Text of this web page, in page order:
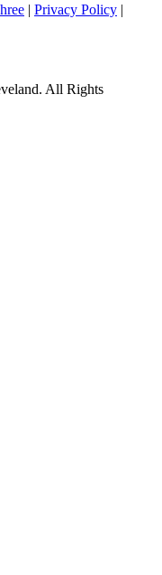
| Privacy Policy |
All Rights